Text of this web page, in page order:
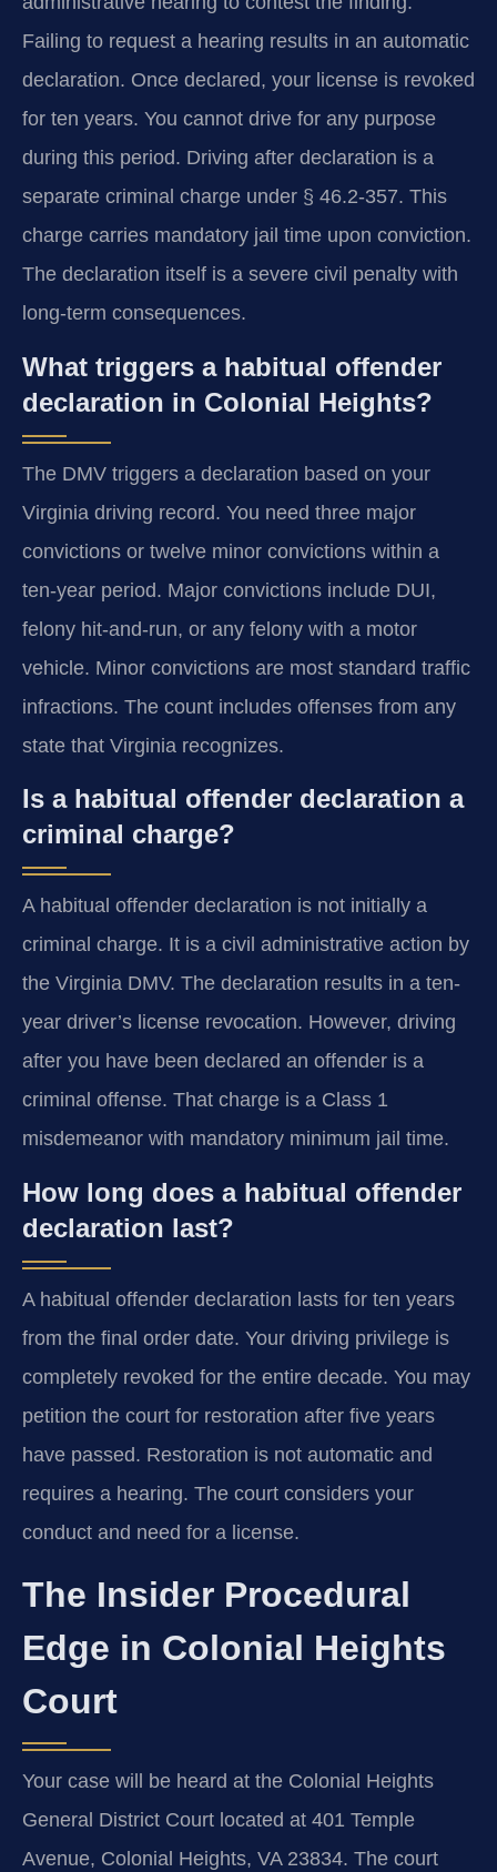
Failing to request a hearing results in an automatic
declaration. Once declared, your license is revoked
for ten years. You cannot drive for any purpose
during this period. Driving after declaration is a
separate criminal charge under § 46.2-357. This
charge carries mandatory jail time upon conviction.
The declaration itself is a severe civil penalty with
long-term consequences.
What triggers a habitual offender
declaration in Colonial Heights?
The DMV triggers a declaration based on your
Virginia driving record. You need three major
convictions or twelve minor convictions within a
ten-year period. Major convictions include DUI,
felony hit-and-run, or any felony with a motor
vehicle. Minor convictions are most standard traffic
infractions. The count includes offenses from any
state that Virginia recognizes.
Is a habitual offender declaration a
criminal charge?
A habitual offender declaration is not initially a
criminal charge. It is a civil administrative action by
the Virginia DMV. The declaration results in a ten-
year driver’s license revocation. However, driving
after you have been declared an offender is a
criminal offense. That charge is a Class 1
misdemeanor with mandatory minimum jail time.
How long does a habitual offender
declaration last?
A habitual offender declaration lasts for ten years
from the final order date. Your driving privilege is
completely revoked for the entire decade. You may
petition the court for restoration after five years
have passed. Restoration is not automatic and
requires a hearing. The court considers your
conduct and need for a license.
The Insider Procedural
Edge in Colonial Heights
Court
Your case will be heard at the Colonial Heights
General District Court located at 401 Temple
Avenue, Colonial Heights, VA 23834. The court